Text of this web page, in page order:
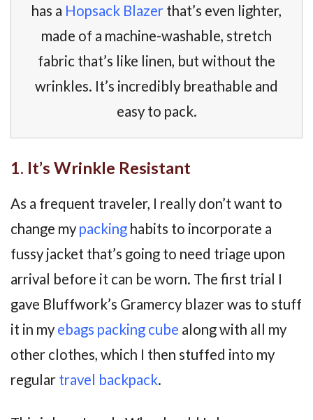
has a Hopsack Blazer that’s even lighter,
made of a machine-washable, stretch
fabric that’s like linen, but without the
wrinkles. It’s incredibly breathable and
easy to pack.
1. It’s Wrinkle Resistant
As a frequent traveler, I really don’t want to
change mypacking habits to incorporate a
fussy jacket that’s going to need triage upon
arrival before it can be worn. The first trial I
gave Bluffwork’s Gramercy blazer was to stuff
it in myebags packing cube along with all my
other clothes, which I then stuffed into my
regular travel backpack.